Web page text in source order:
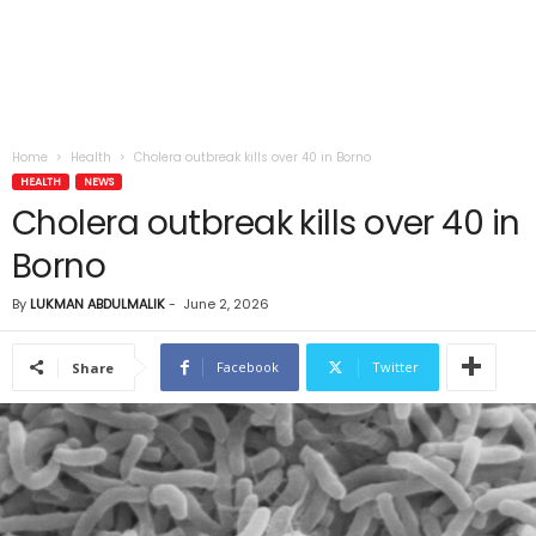
Home Health Cholera outbreak kills over 40 in Borno
HEALTH NEWS
Cholera outbreak kills over 40 in
Borno
By LUKMAN ABDULMALIK- June 2, 2026
Share Facebook Twitter